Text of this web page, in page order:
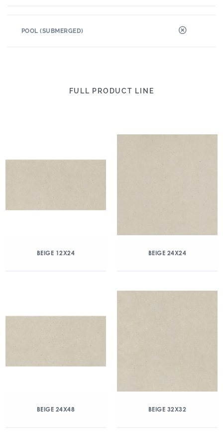
POOL (SUBMERGED)
FULL PRODUCT LINE
BEIGE 12X24 BEIGE 24X24
BEIGE 24X48 BEIGE 32X32